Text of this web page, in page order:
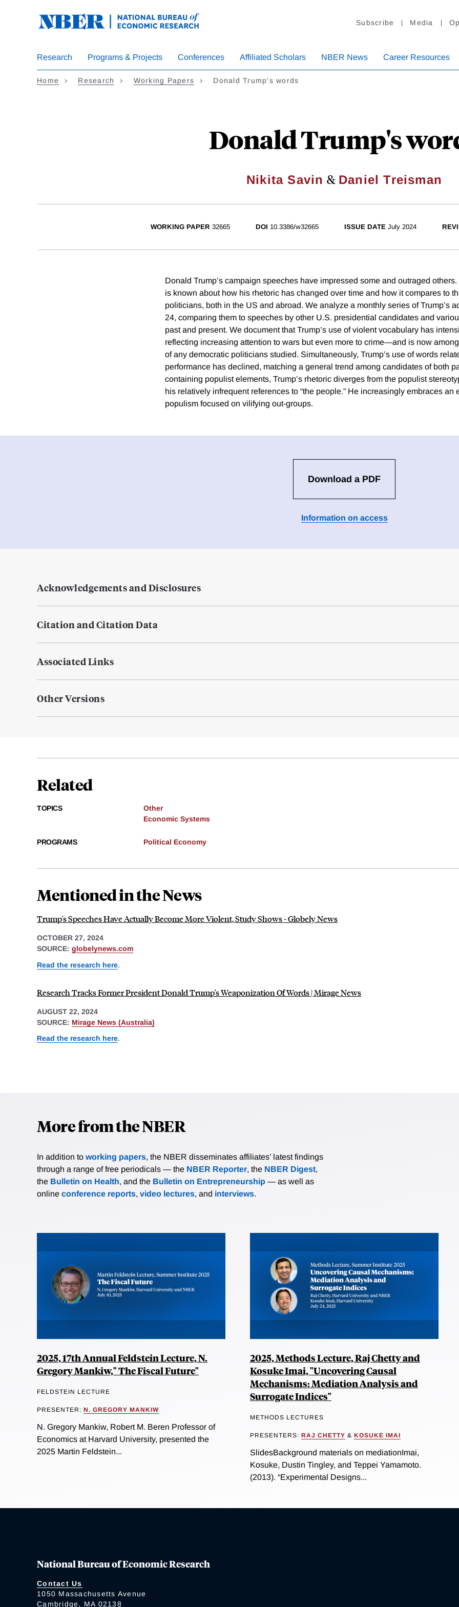
Subscribe Media
Research Programs & Projects Conferences Affiliated Scholars NBER News Career Resources
Home Research Working Papers Donald Trump's words
Donald Trump's
Nikita Savin & Daniel Treisman
WORKING PAPER 32665 DOI 10.3386/w32665 ISSUE DATE July 2024
Donald Trump’s campaign speeches have impressed some and outraged
is known about how his rhetoric has changed over time and how it compares to
politicians, both in the US and abroad. We analyze a monthly series of Trump’s
24, comparing them to speeches by other U.S. presidential candidates and
past and present. We document that Trump’s use of violent vocabulary has
reflecting increasing attention to wars but even more to crime—and is now
of any democratic politicians studied. Simultaneously, Trump’s use of words
performance has declined, matching a general trend among candidates of both
containing populist elements, Trump’s rhetoric diverges from the populist
his relatively infrequent references to “the people.” He increasingly embraces an
populism focused on vilifying out-groups.
Download a PDF
Information on access
Acknowledgements and Disclosures
Citation and Citation Data
Associated Links
Other Versions
Related
TOPICS
Other
Economic Systems
PROGRAMS Political Economy
Mentioned in the News
Trump's Speeches Have Actually Become More Violent, Study Shows - Globely News
OCTOBER 27, 2024
SOURCE: globelynews.com
Read the research here.
Research Tracks Former President Donald Trump's Weaponization Of Words | Mirage News
AUGUST 22, 2024
SOURCE: Mirage News (Australia)
Read the research here.
More from the NBER
In addition to working papers, the NBER disseminates affiliates’ latest findings
through a range of free periodicals — the NBER Reporter, the NBER Digest,
the Bulletin on Health, and the Bulletin on Entrepreneurship — as well as
online conference reports, video lectures, and interviews.
2025, 17th Annual Feldstein Lecture, N.
Gregory Mankiw," The Fiscal Future"
FELDSTEIN LECTURE
PRESENTER: N. GREGORY MANKIW
N. Gregory Mankiw, Robert M. Beren Professor of
Economics at Harvard University, presented the
2025 Martin Feldstein...
2025, Methods Lecture, Raj Chetty and
Kosuke Imai, "Uncovering Causal
Mechanisms: Mediation Analysis and
Surrogate Indices"
METHODS LECTURES
PRESENTERS: RAJ CHETTY & KOSUKE IMAI
SlidesBackground materials on mediationImai,
Kosuke, Dustin Tingley, and Teppei Yamamoto.
(2013). “Experimental Designs...
National Bureau of Economic Research
Contact Us
1050 Massachusetts Avenue
Cambridge, MA 02138